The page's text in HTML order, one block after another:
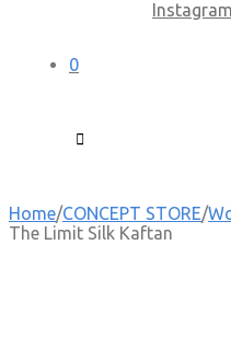
Instagram
0
Home/CONCEPT STORE/
The Limit Silk Kaftan